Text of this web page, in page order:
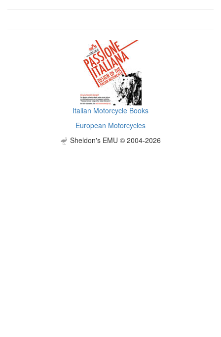
Italian Motorcycle Books
European Motorcycles
Sheldon's EMU © 2004-2026